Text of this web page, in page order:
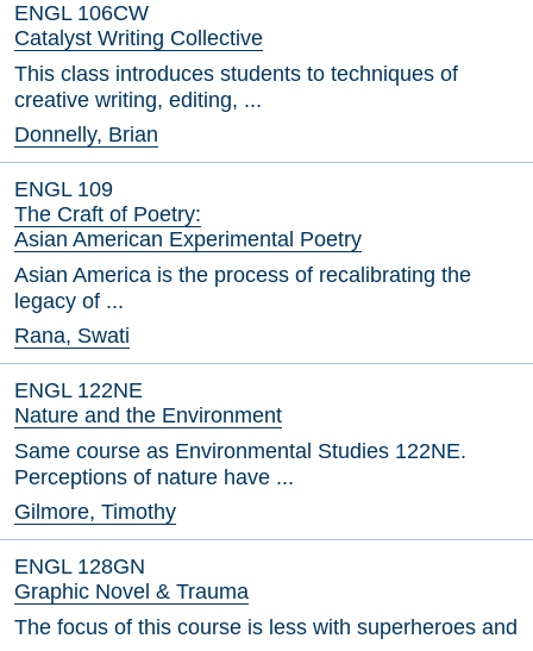
ENGL 106CW
Catalyst Writing Collective
This class introduces students to techniques of
creative writing, editing, ...
Donnelly, Brian
ENGL 109
The Craft of Poetry:
Asian American Experimental Poetry
Asian America is the process of recalibrating the
legacy of ...
Rana, Swati
ENGL 122NE
Nature and the Environment
Same course as Environmental Studies 122NE.
Perceptions of nature have ...
Gilmore, Timothy
ENGL 128GN
Graphic Novel & Trauma
The focus of this course is less with superheroes and